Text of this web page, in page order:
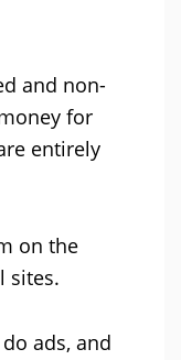
and non-
for
entirely
on the
sites.
ads, and